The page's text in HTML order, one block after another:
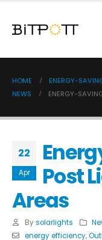
HOME
ENERGY-
NEWS
ENERGY-
22
Apr
Post
Areas
By solarlights
energy efficiency,